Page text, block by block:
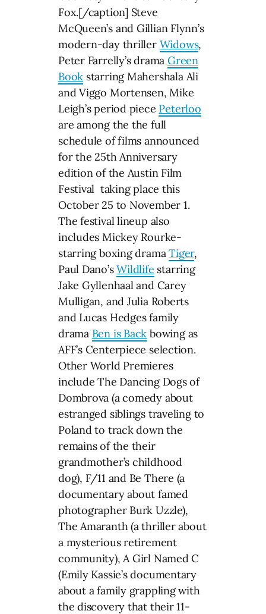
Fox.[/caption] Steve
McQueen’s and Gillian Flynn’s
modern-day thriller Widows,
Peter Farrelly’s drama Green
Book starring Mahershala Ali
and Viggo Mortensen, Mike
Leigh’s period piece Peterloo
are among the the full
schedule of films announced
for the 25th Anniversary
edition of the Austin Film
Festival taking place this
October 25 to November 1.
The festival lineup also
includes Mickey Rourke-
starring boxing dramaTiger,
Paul Dano’sWildlife starring
Jake Gyllenhaal and Carey
Mulligan, and Julia Roberts
and Lucas Hedges family
drama Ben is Back bowing as
AFF’s Centerpiece selection.
Other World Premieres
include The Dancing Dogs of
Dombrova (a comedy about
estranged siblings traveling to
Poland to track down the
remains of the their
grandmother’s childhood
dog), F/11 and Be There (a
documentary about famed
photographer Burk Uzzle),
The Amaranth (a thriller about
a mysterious retirement
community), A Girl Named C
(Emily Kassie’s documentary
about a family grappling with
the discovery that their 11-